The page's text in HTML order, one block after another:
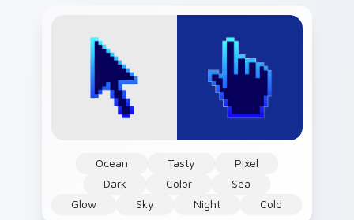
Ocean Tasty
Pixel
Dark
Color
Sea
Glow
Sky Night Cold